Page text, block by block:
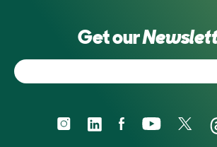
Get our
InstagramLinkedInFacebookYouTube
X